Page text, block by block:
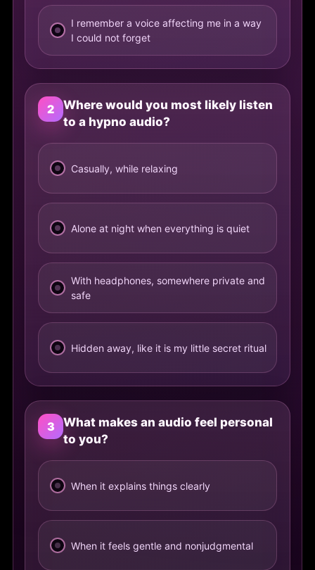
I remember a voice affecting me in a way
I could not forget
2
Where would you most likely listen
to a hypno audio?
Casually, while relaxing
Alone at night when everything is quiet
With headphones, somewhere private and
safe
Hidden away, like it is my little secret ritual
3
What makes an audio feel personal
to you?
When it explains things clearly
When it feels gentle and nonjudgmental